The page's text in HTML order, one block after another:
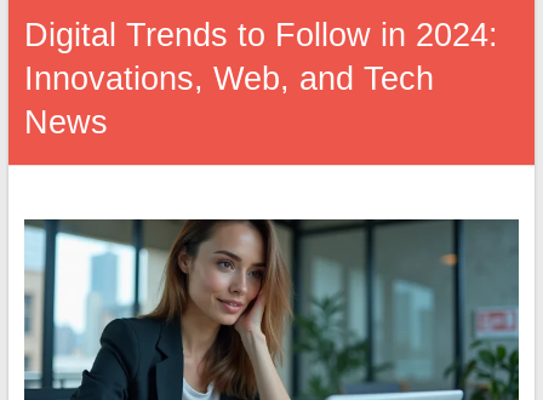
Digital Trends to Follow in 2024:
Innovations, Web, and Tech
News